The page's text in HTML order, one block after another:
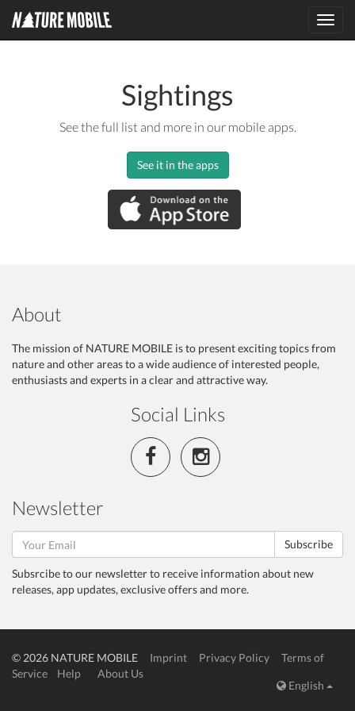
Sightings
See the full list and more in our mobile apps.
See it in the apps
About
The mission of NATURE MOBILE is to present exciting topics from
nature and other areas to a wide audience of interested people,
enthusiasts and experts in a clear and attractive way.
Social Links
Newsletter
Subscribe
Subsrcibe to our newsletter to receive information about new
releases, app updates, exclusive offers and more.
© 2026 NATURE MOBILE Imprint Privacy Policy
Terms of
Service
Help
About Us
English